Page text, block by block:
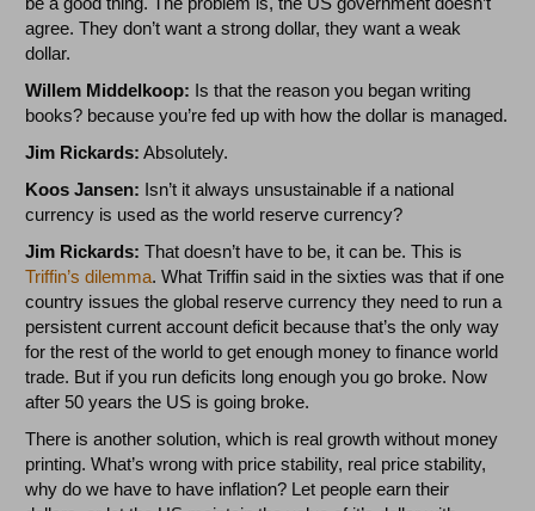
agree. They don’t want a strong dollar, they want a weak
dollar.
Willem Middelkoop: Is that the reason you began writing
books? because you’re fed up with how the dollar is managed.
Jim Rickards: Absolutely.
Koos Jansen: Isn’t it always unsustainable if a national
currency is used as the world reserve currency?
Jim Rickards: That doesn’t have to be, it can be. This is
Triffin’s dilemma. What Triffin said in the sixties was that if one
country issues the global reserve currency they need to run a
persistent current account deficit because that’s the only way
for the rest of the world to get enough money to finance world
trade. But if you run deficits long enough you go broke. Now
after 50 years the US is going broke.
There is another solution, which is real growth without money
printing. What’s wrong with price stability, real price stability,
why do we have to have inflation? Let people earn their